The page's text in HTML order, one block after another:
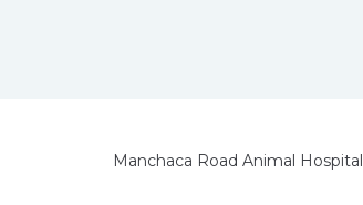
Manchaca Road Animal Hospital